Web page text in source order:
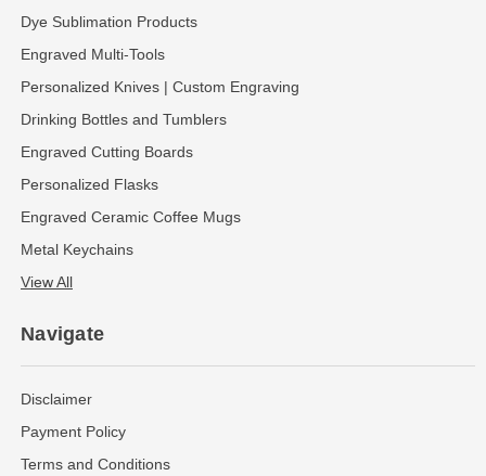
Dye Sublimation Products
Engraved Multi-Tools
Personalized Knives | Custom Engraving
Drinking Bottles and Tumblers
Engraved Cutting Boards
Personalized Flasks
Engraved Ceramic Coffee Mugs
Metal Keychains
View All
Navigate
Disclaimer
Payment Policy
Terms and Conditions